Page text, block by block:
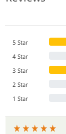
5 Star
4 Star
3 Star
2 Star
1 Star